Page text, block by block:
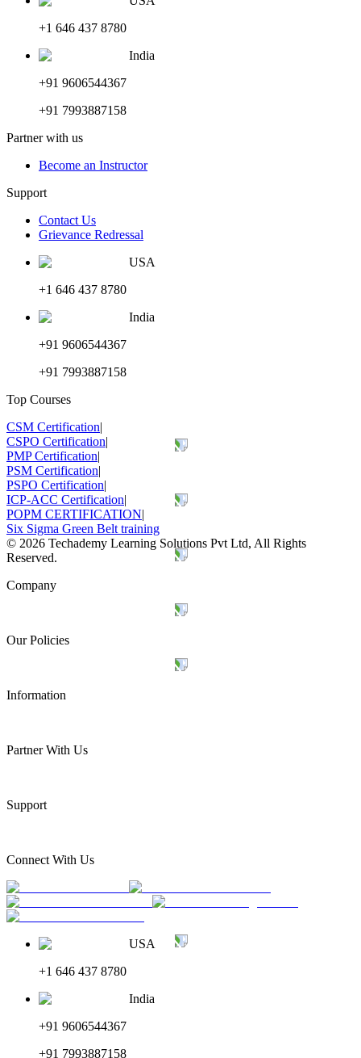
+1 646 437 8780
India
+91 9606544367
+91 7993887158
Partner with us
Become an Instructor
Support
Contact Us
Grievance Redressal
USA
+1 646 437 8780
India
+91 9606544367
+91 7993887158
Top Courses
CSM Certification|
CSPO Certification|
PMP Certification|
PSM Certification|
PSPO Certification|
ICP-ACC Certification|
POPM CERTIFICATION|
Six Sigma Green Belt training
© 2026 Techademy Learning Solutions Pvt Ltd, All Rights
Reserved.
Company
Our Policies
Information
Partner With Us
Support
Connect With Us
USA
+1 646 437 8780
India
+91 9606544367
+91 7993887158